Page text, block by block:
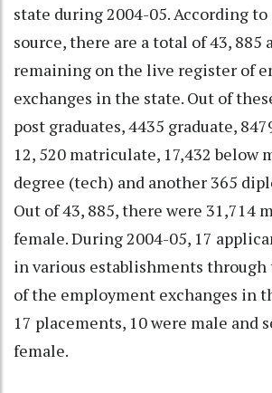
state during 2004-05. According
source, there are a total of 43, 885
remaining on the live register of
exchanges in the state. Out of
post graduates, 4435 graduate,
12, 520 matriculate, 17,432 below
degree (tech) and another 365
Out of 43, 885, there were 31,714
female. During 2004-05, 17
in various establishments through
of the employment exchanges in
17 placements, 10 were male and
female.